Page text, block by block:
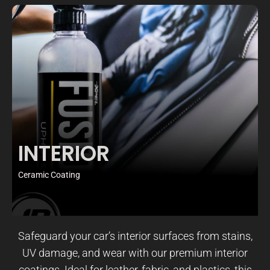
INTERIOR
Ceramic Coating
Safeguard your car’s interior surfaces from stains,
UV damage, and wear with our premium interior